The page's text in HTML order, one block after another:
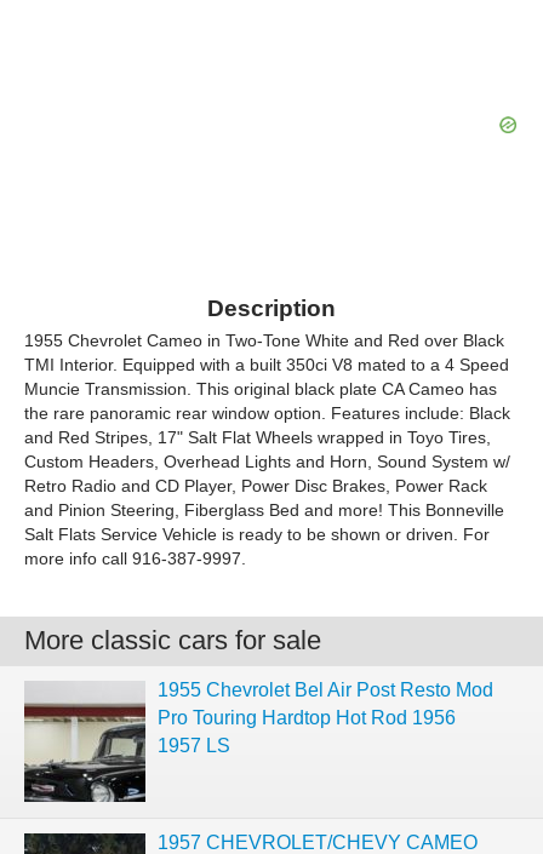
Description
1955 Chevrolet Cameo in Two-Tone White and Red over Black
TMI Interior. Equipped with a built 350ci V8 mated to a 4 Speed
Muncie Transmission. This original black plate CA Cameo has
the rare panoramic rear window option. Features include: Black
and Red Stripes, 17" Salt Flat Wheels wrapped in Toyo Tires,
Custom Headers, Overhead Lights and Horn, Sound System w/
Retro Radio and CD Player, Power Disc Brakes, Power Rack
and Pinion Steering, Fiberglass Bed and more! This Bonneville
Salt Flats Service Vehicle is ready to be shown or driven. For
more info call 916-387-9997.
More classic cars for sale
1955 Chevrolet Bel Air Post Resto Mod
Pro Touring Hardtop Hot Rod 1956
1957 LS
1957 CHEVROLET/CHEVY CAMEO